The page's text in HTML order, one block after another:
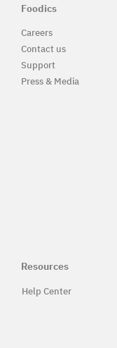
Foodics
Careers
Contact us
Support
Press & Media
Resources
Help Center